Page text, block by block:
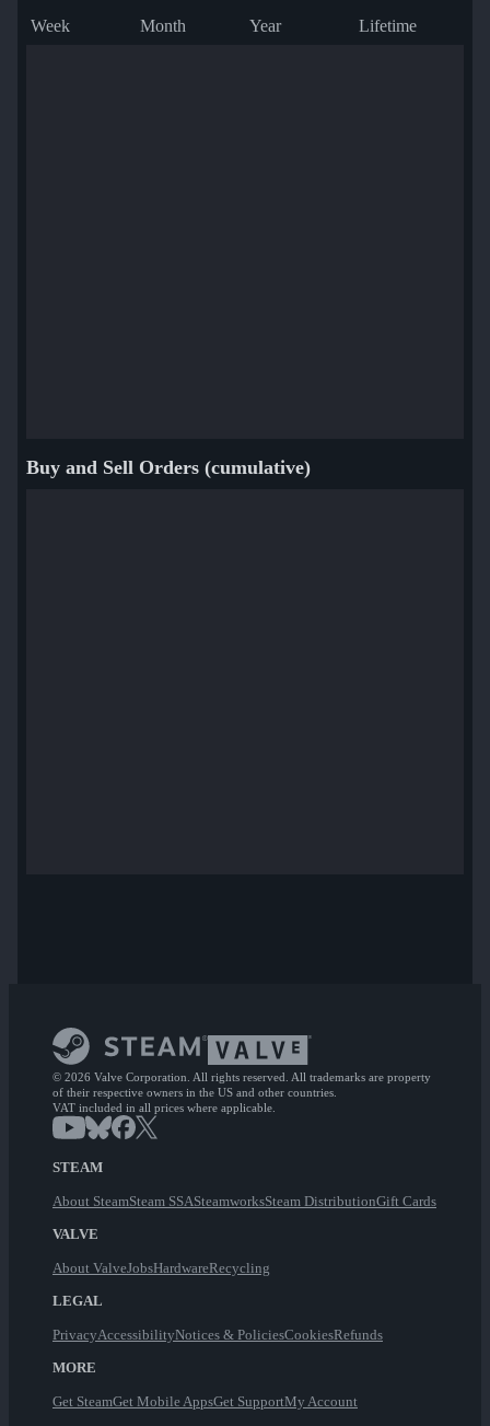
Week Month Year Lifetime
Buy and Sell Orders (cumulative)
© 2026 Valve Corporation. All rights reserved. All trademarks are property
of their respective owners in the US and other countries.
VAT included in all prices where applicable.
STEAM
About SteamSteam SSASteamworksSteam DistributionGift Cards
VALVE
About ValveJobsHardwareRecycling
LEGAL
PrivacyAccessibilityNotices & PoliciesCookiesRefunds
MORE
Get SteamGet Mobile AppsGet SupportMy Account